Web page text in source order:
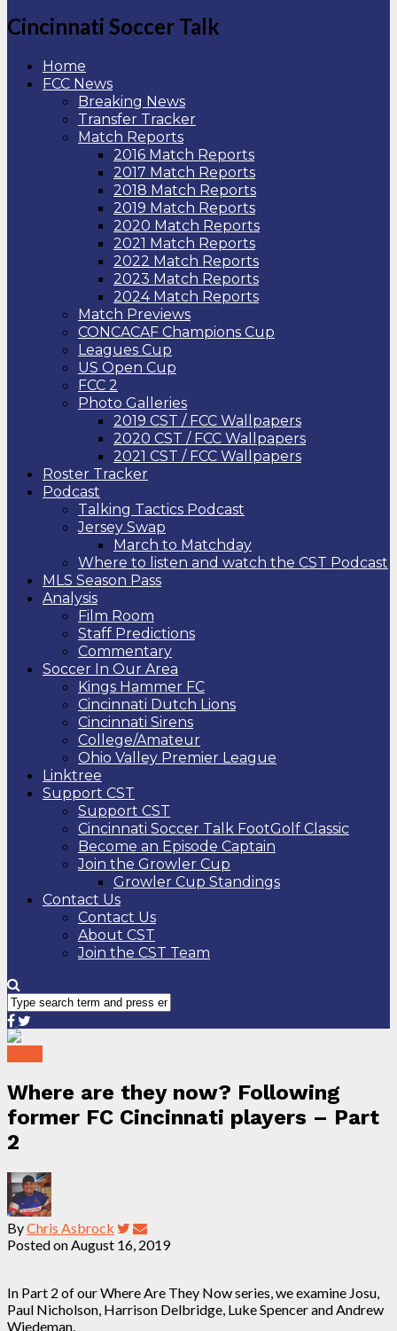
Cincinnati Soccer Talk
Home
FCC News
Breaking News
Transfer Tracker
Match Reports
2016 Match Reports
2017 Match Reports
2018 Match Reports
2019 Match Reports
2020 Match Reports
2021 Match Reports
2022 Match Reports
2023 Match Reports
2024 Match Reports
Match Previews
CONCACAF Champions Cup
Leagues Cup
US Open Cup
FCC 2
Photo Galleries
2019 CST / FCC Wallpapers
2020 CST / FCC Wallpapers
2021 CST / FCC Wallpapers
Roster Tracker
Podcast
Talking Tactics Podcast
Jersey Swap
March to Matchday
Where to listen and watch the CST Podcast
MLS Season Pass
Analysis
Film Room
Staff Predictions
Commentary
Soccer In Our Area
Kings Hammer FC
Cincinnati Dutch Lions
Cincinnati Sirens
College/Amateur
Ohio Valley Premier League
Linktree
Support CST
Support CST
Cincinnati Soccer Talk FootGolf Classic
Become an Episode Captain
Join the Growler Cup
Growler Cup Standings
Contact Us
Contact Us
About CST
Join the CST Team
Where are they now? Following
former FC Cincinnati players – Part
2
ByChris Asbrock
Posted on August 16, 2019
In Part 2 of our Where Are They Now series, we examine Josu,
Paul Nicholson, Harrison Delbridge, Luke Spencer and Andrew
Wiedeman.